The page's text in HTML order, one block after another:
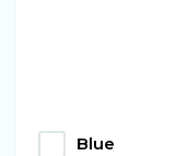
Blue